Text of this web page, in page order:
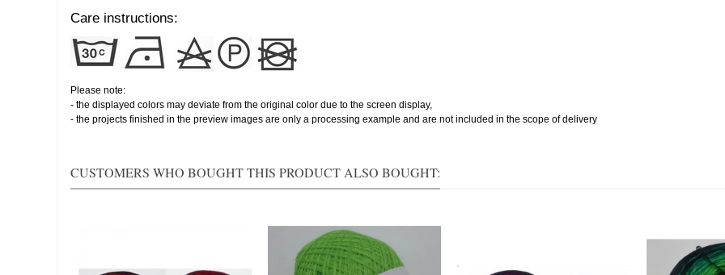
Care instructions:
Please note:
- the displayed colors may deviate from the original color due to the screen display,
- the projects finished in the preview images are only a processing example and are not included in the scope of delivery
CUSTOMERS WHO BOUGHT THIS PRODUCT ALSO BOUGHT: